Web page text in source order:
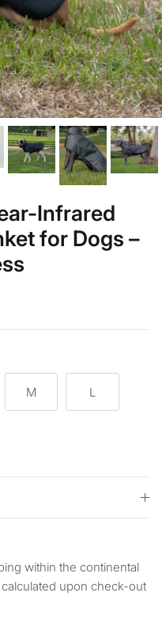
Infrared
for Dogs –
M L
within the continental
upon check-out